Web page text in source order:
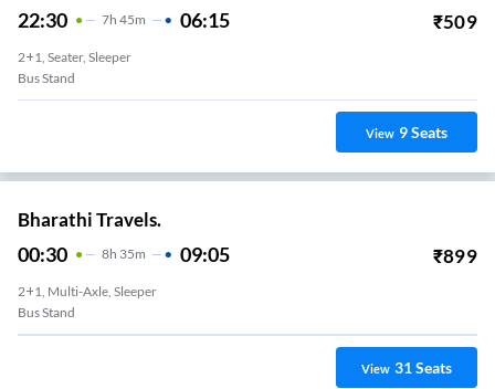
22:30 7H 45m 06:15 ₹509
2+1, Seater, Sleeper
Bus Stand
View 9Seats
Bharathi Travels.
00:30 8H 35m 09:05 ₹899
2+1, Multi-Axle, Sleeper
Bus Stand
View 31Seats